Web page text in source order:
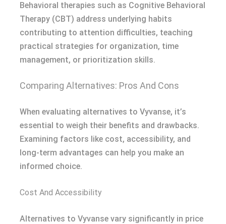
Behavioral therapies such as Cognitive Behavioral
Therapy (CBT) address underlying habits
contributing to attention difficulties, teaching
practical strategies for organization, time
management, or prioritization skills.
Comparing Alternatives: Pros And Cons
When evaluating alternatives to Vyvanse, it’s
essential to weigh their benefits and drawbacks.
Examining factors like cost, accessibility, and
long-term advantages can help you make an
informed choice.
Cost And Accessibility
Alternatives to Vyvanse vary significantly in price